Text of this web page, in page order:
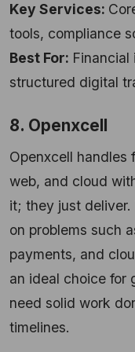
Key Services:
tools, compliance
Best For:
structured digital
8. Openxcell
Openxcell handles
web, and cloud
it; they just
on problems such
payments, and
an ideal choice for
need solid work
timelines.